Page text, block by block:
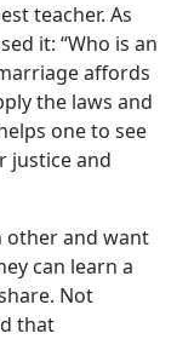
teacher. As
it: “Who is an
affords
the laws and
one to see
justice and
other and want
can learn a
Not
that